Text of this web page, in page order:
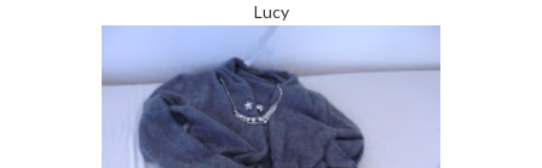
Lucy